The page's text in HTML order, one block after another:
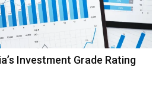
Investment Grade Rating